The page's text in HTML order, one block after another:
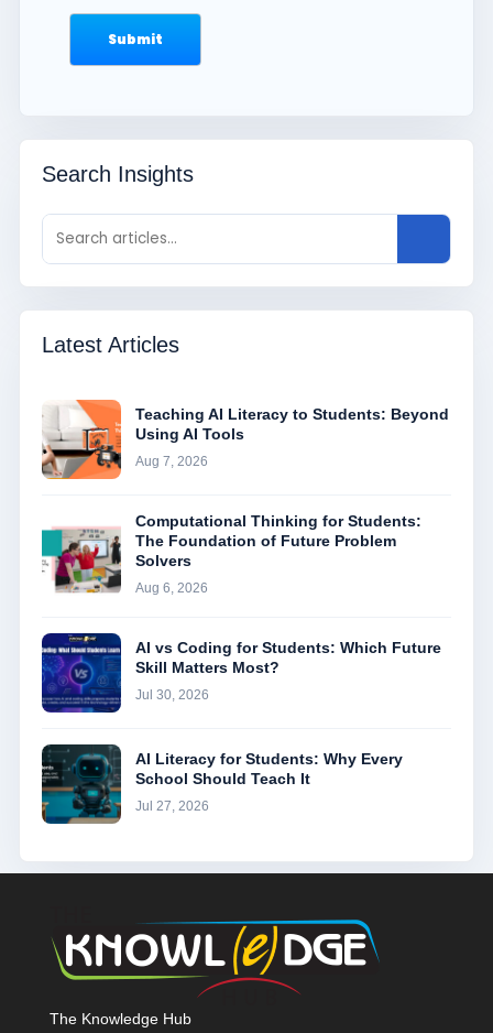
Search Insights
Latest Articles
Teaching AI Literacy to Students: Beyond
Using AI Tools
Aug 7, 2026
Computational Thinking for Students:
The Foundation of Future Problem
Solvers
Aug 6, 2026
AI vs Coding for Students: Which Future
Skill Matters Most?
Jul 30, 2026
AI Literacy for Students: Why Every
School Should Teach It
Jul 27, 2026
The Knowledge Hub